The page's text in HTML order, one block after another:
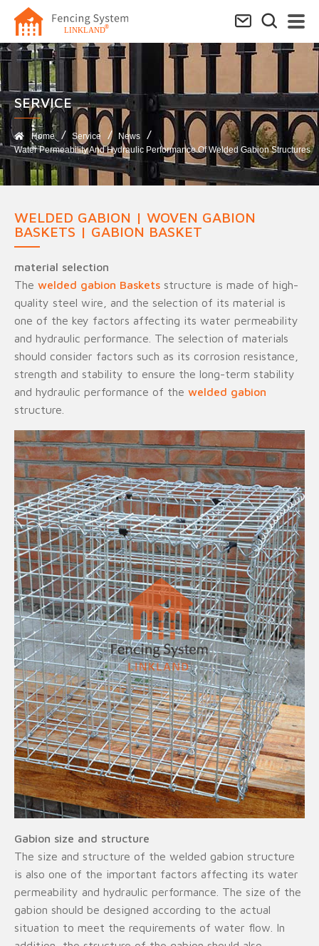
SERVICE​
Home Service
News
Water Permeability And Hydraulic Performance Of Welded Gabion Structures
WELDED GABION | WOVEN GABION
BASKETS | GABION BASKET
material selection
The welded gabion Baskets structure is made of high-
quality steel wire, and the selection of its material is
one of the key factors affecting its water permeability
and hydraulic performance. The selection of materials
should consider factors such as its corrosion resistance,
strength and stability to ensure the long-term stability
and hydraulic performance of the welded gabion
structure.
Gabion size and structure
The size and structure of the welded gabion structure
is also one of the important factors affecting its water
permeability and hydraulic performance. The size of the
gabion should be designed according to the actual
situation to meet the requirements of water flow. In